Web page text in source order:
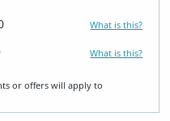
What is this?
What is this?
or offers will apply to